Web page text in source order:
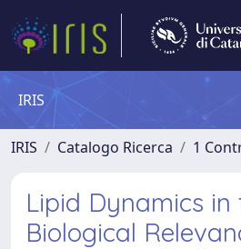
IRIS
IRIS Catalogo Ricerca 1
Lipid Dynamics
Biological